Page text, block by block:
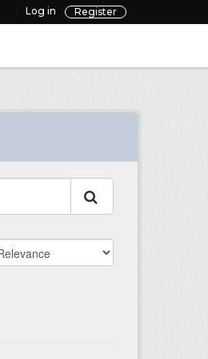
Log in Register